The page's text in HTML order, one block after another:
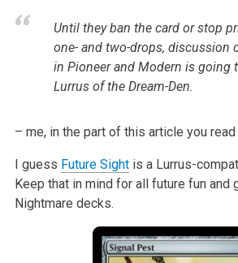
Until they ban the card or stop
one- and two-drops, discussion
in Pioneer and Modern is going
Lurrus of the Dream-Den.
– me, in the part of this article you read
I guess Future Sightis a Lurrus-
Keep that in mind for all future fun and
Nightmare decks.